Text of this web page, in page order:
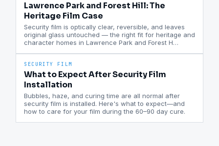
Lawrence Park and Forest Hill: The
Heritage Film Case
Security film is optically clear, reversible, and leaves
original glass untouched — the right fit for heritage and
character homes in Lawrence Park and Forest H…
SECURITY FILM
What to Expect After Security Film
Installation
Bubbles, haze, and curing time are all normal after
security film is installed. Here's what to expect—and
how to care for your film during the 60–90 day cure.